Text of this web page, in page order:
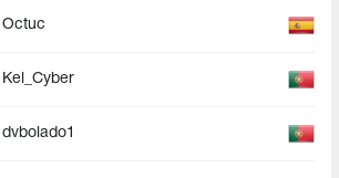
Octuc
Kel_Cyber
dvbolado1